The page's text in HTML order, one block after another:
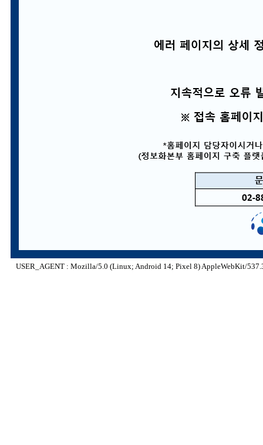
USER_AGENT : Mozilla/5.0 (Linux; Android 14; Pixel 8) AppleWebKit/